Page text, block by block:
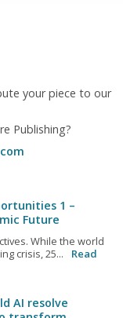
your piece to our
Publishing?
1 –
Future
While the world
crisis, 25...
Read
AI resolve